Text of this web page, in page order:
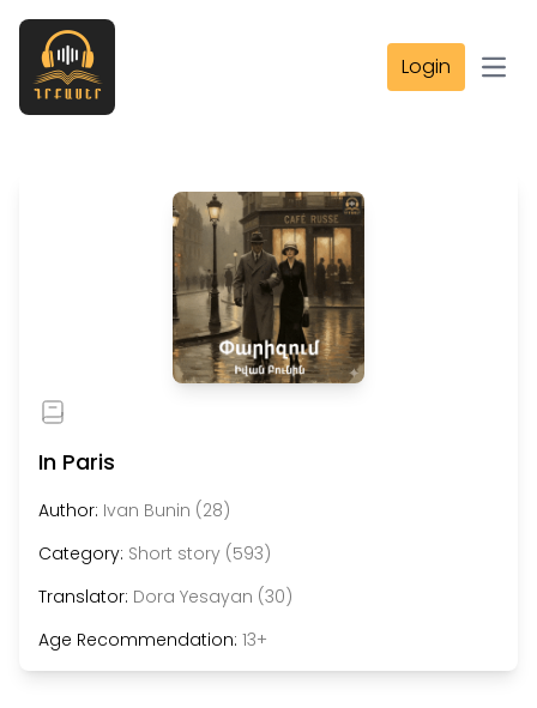
Login
In Paris
Author: Ivan Bunin (28)
Category: Short story (593)
Translator: Dora Yesayan (30)
Age Recommendation: 13+